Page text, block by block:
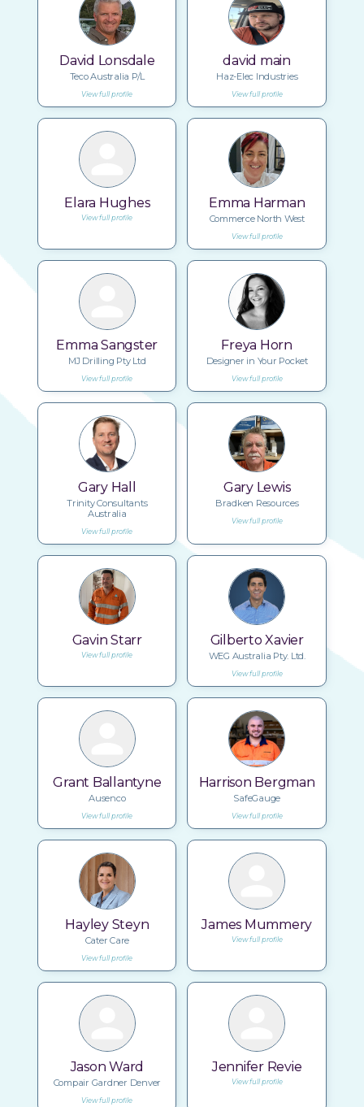
David Lonsdale
Teco Australia P/L
View full profile
david main
Haz-Elec Industries
View full profile
Elara Hughes
View full profile
Emma Harman
Commerce North West
View full profile
Emma Sangster
MJ Drilling Pty Ltd
View full profile
Freya Horn
Designer in Your Pocket
View full profile
Gary Hall
Trinity Consultants
Australia
View full profile
Gary Lewis
Bradken Resources
View full profile
Gavin Starr
View full profile
Gilberto Xavier
WEG Australia Pty. Ltd.
View full profile
Grant Ballantyne
Ausenco
View full profile
Harrison Bergman
SafeGauge
View full profile
Hayley Steyn
Cater Care
View full profile
James Mummery
View full profile
Jason Ward
Compair Gardner Denver
View full profile
Jennifer Revie
View full profile